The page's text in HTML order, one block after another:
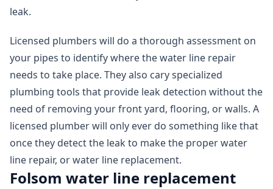
leak.
Licensed plumbers will do a thorough assessment on
your pipes to identify where the water line repair
needs to take place. They also cary specialized
plumbing tools that provide leak detection without the
need of removing your front yard, flooring, or walls. A
licensed plumber will only ever do something like that
once they detect the leak to make the proper water
line repair, or water line replacement.
Folsom water line replacement